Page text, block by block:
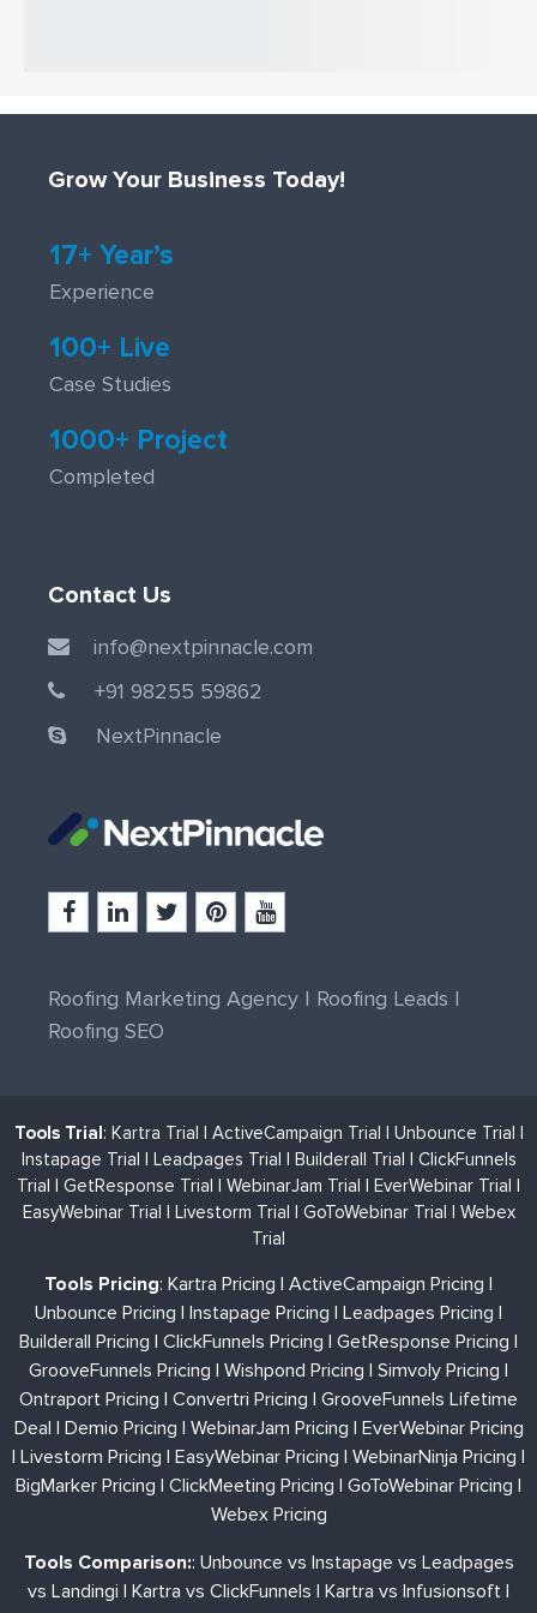
Grow Your Business Today!
17+ Year’s
Experience
100+ Live
Case Studies
1000+ Project
Completed
Contact Us
info@nextpinnacle.com
+91 98255 59862
NextPinnacle
Roofing Marketing Agency | Roofing Leads |
Roofing SEO
Tools Trial: Kartra Trial | ActiveCampaign Trial | Unbounce Trial |
Instapage Trial | Leadpages Trial | Builderall Trial | ClickFunnels
Trial | GetResponse Trial | WebinarJam Trial | EverWebinar Trial |
EasyWebinar Trial | Livestorm Trial | GoToWebinar Trial | Webex
Trial
Tools Pricing: Kartra Pricing | ActiveCampaign Pricing |
Unbounce Pricing | Instapage Pricing | Leadpages Pricing |
Builderall Pricing | ClickFunnels Pricing | GetResponse Pricing |
GrooveFunnels Pricing | Wishpond Pricing | Simvoly Pricing |
Ontraport Pricing | Convertri Pricing | GrooveFunnels Lifetime
Deal | Demio Pricing | WebinarJam Pricing | EverWebinar Pricing
| Livestorm Pricing | EasyWebinar Pricing | WebinarNinja Pricing |
BigMarker Pricing | ClickMeeting Pricing | GoToWebinar Pricing |
Webex Pricing
Tools Comparison:: Unbounce vs Instapage vs Leadpages
vs Landingi | Kartra vs ClickFunnels | Kartra vs Infusionsoft |